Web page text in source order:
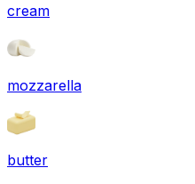
cream
mozzarella
butter